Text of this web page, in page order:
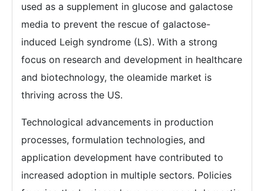
used as a supplement in glucose and galactose
media to prevent the rescue of galactose-
induced Leigh syndrome (LS). With a strong
focus on research and development in healthcare
and biotechnology, the oleamide market is
thriving across the US.
Technological advancements in production
processes, formulation technologies, and
application development have contributed to
increased adoption in multiple sectors. Policies